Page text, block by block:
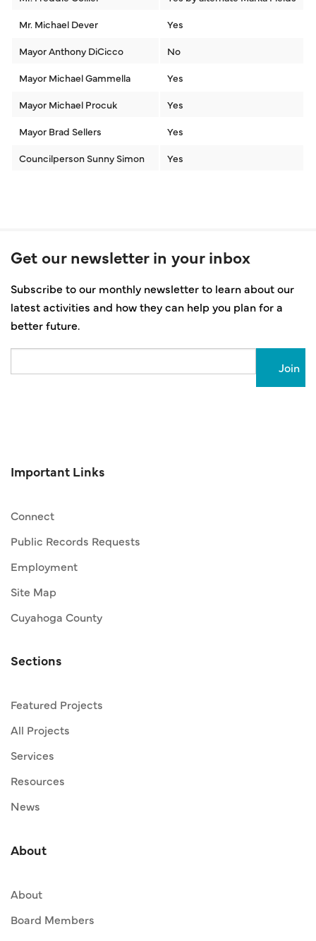
Mr. Michael Dever
Yes
Mayor Anthony DiCicco
No
Mayor Michael Gammella
Yes
Mayor Michael Procuk
Yes
Mayor Brad Sellers
Yes
Councilperson Sunny Simon
Yes
Get our newsletter in your inbox
Subscribe to our monthly newsletter to learn about our
latest activities and how they can help you plan for a
better future.
Important Links
Connect
Public Records Requests
Employment
Site Map
Cuyahoga County
Sections
Featured Projects
All Projects
Services
Resources
News
About
About
Board Members